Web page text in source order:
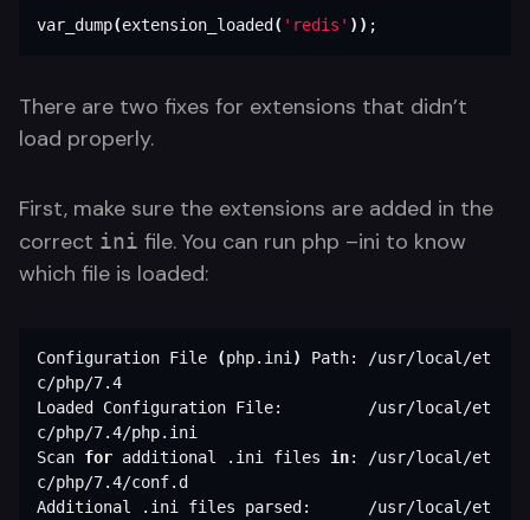
var_dump(extension_loaded ( 'redis' )) ;
There are two fixes for extensions that didn’t
load properly.
First, make sure the extensions are added in the
correct ini file. You can run php –ini to know
which file is loaded:
Configuration File (php.ini )
Path: /usr/local/et
c/php/7.4
Loaded Configuration File:         /usr/local/et
c/php/7.4/php.ini
Scan for additional .ini files in: /usr/local/et
c/php/7.4/conf.d
Additional .ini files parsed:      /usr/local/et